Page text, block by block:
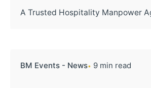
A Trusted Hospitality Manpower
BM Events - News 9 min read